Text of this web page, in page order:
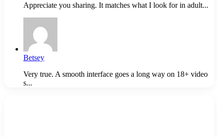
Appreciate you sharing. It matches what I look for in adult...
Betsey
Very true. A smooth interface goes a long way on 18+ video
s...